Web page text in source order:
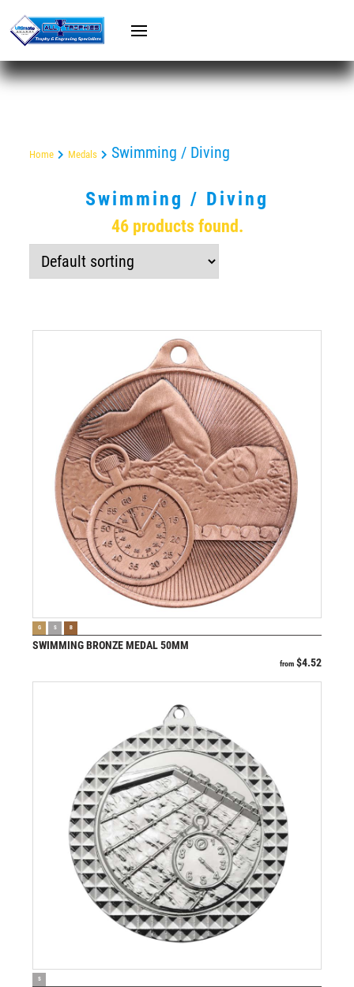
Home Medals Swimming / Diving
Swimming / Diving
46 products found.
G S B
SWIMMING BRONZE MEDAL 50MM
from $4.52
S